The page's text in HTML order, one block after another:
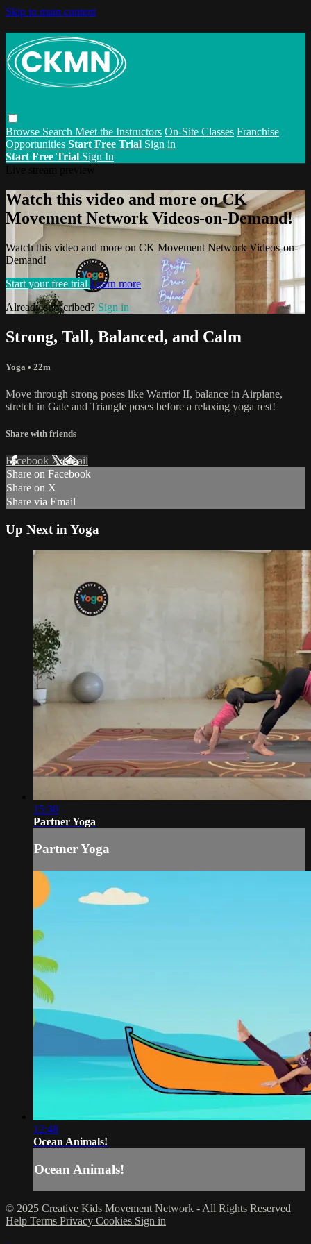
Skip to main content
Browse Search Meet the Instructors On-Site Classes Franchise
Opportunities Start Free Trial Sign in
Start Free Trial Sign In
Watch this video and more on CK
Movement Network Videos-on-Demand!
Watch this video and more on CK Movement Network Videos-on-
Demand!
Start your free trial Learn more
Already subscribed? Sign in
Strong, Tall, Balanced, and Calm
Yoga • 22m
Move through strong poses like Warrior II, balance in Airplane,
stretch in Gate and Triangle poses before a relaxing yoga rest!
Share with friends
Facebook XEmail
Share on Facebook
Share on X
Share via Email
Up Next in Yoga
15:30
Partner Yoga
Partner Yoga
12:48
Ocean Animals!
Ocean Animals!
© 2025 Creative Kids Movement Network - All Rights Reserved
Help Terms Privacy Cookies Sign in